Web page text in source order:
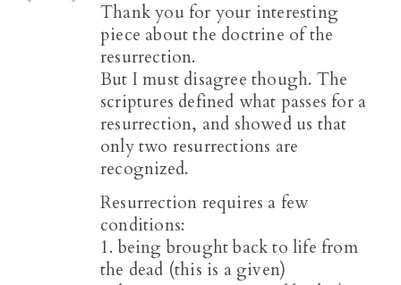
Thank you for your interesting
piece about the doctrine of the
resurrection.
But I must disagree though. The
scriptures defined what passes for a
resurrection, and showed us that
only two resurrections are
recognized.
Resurrection requires a few
conditions:
1. being brought back to life from
the dead (this is a given)